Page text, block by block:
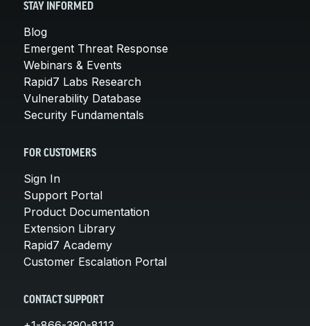
STAY INFORMED
Blog
Emergent Threat Response
Webinars & Events
Rapid7 Labs Research
Vulnerability Database
Security Fundamentals
FOR CUSTOMERS
Sign In
Support Portal
Product Documentation
Extension Library
Rapid7 Academy
Customer Escalation Portal
CONTACT SUPPORT